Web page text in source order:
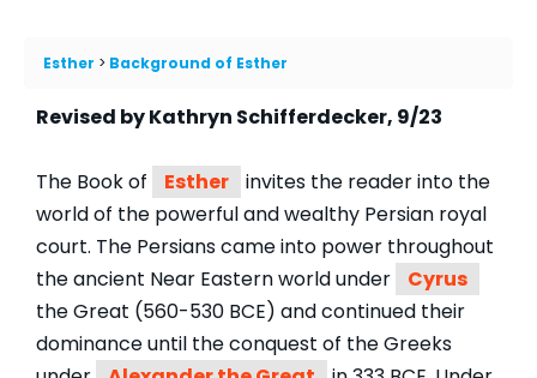
Esther Background of Esther
Revised by Kathryn Schifferdecker, 9/23
The Book of Esther
invites the reader into the
world of the powerful and wealthy Persian royal
court. The Persians came into power throughout
the ancient Near Eastern world under
Cyrus
the Great (560-530 BCE) and continued their
dominance until the conquest of the Greeks